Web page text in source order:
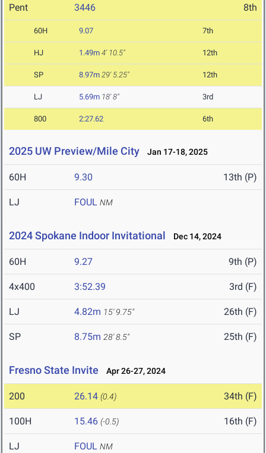
Pent 3446 8th
60H 9.07 7th
HJ 1.49m 4' 10.5" 12th
SP 8.97m 29' 5.25" 12th
LJ 5.69m 18' 8" 3rd
800 2:27.62 6th
2025 UW Preview/Mile City Jan 17-18, 2025
60H 9.30 13th (P)
LJ FOUL NM
2024 Spokane Indoor Invitational Dec 14, 2024
60H 9.27 9th (P)
4x400 3:52.39 3rd (F)
LJ 4.82m 15' 9.75" 26th (F)
SP 8.75m 28' 8.5" 25th (F)
Fresno State Invite Apr 26-27, 2024
200 26.14 (0.4) 34th (F)
100H 15.46 (-0.5) 16th (F)
LJ FOUL NM